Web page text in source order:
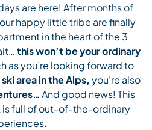
are here! After months of
happy little tribe are finally
in the heart of the 3
this won’t be your ordinary
as you’re looking forward to
area in the Alps, you’re also
And good news! This
full of out-of-the-ordinary
.